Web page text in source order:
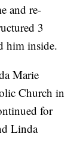
and re-
3
him inside.
Marie
Church in
for
Linda